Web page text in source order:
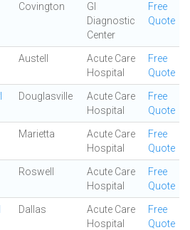
Covington
GI
Diagnostic
Center
Free
Quote
Austell
Acute Care
Hospital
Free
Quote
Douglasville
Acute Care
Hospital
Free
Quote
Marietta
Acute Care
Hospital
Free
Quote
Roswell
Acute Care
Hospital
Free
Quote
Dallas
Acute Care
Hospital
Free
Quote